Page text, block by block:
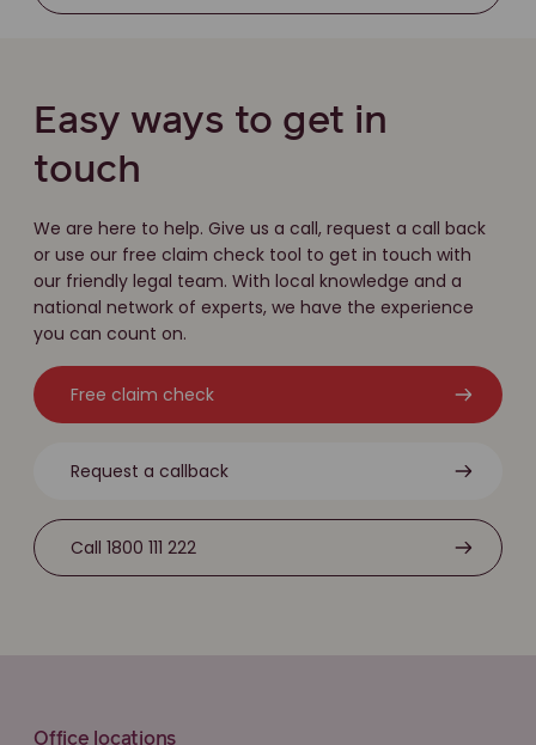
Easy ways to get in
touch
We are here to help. Give us a call, request a call back
or use our free claim check tool to get in touch with
our friendly legal team. With local knowledge and a
national network of experts, we have the experience
you can count on.
Free claim check
Request a callback
Call 1800 111 222
Office locations